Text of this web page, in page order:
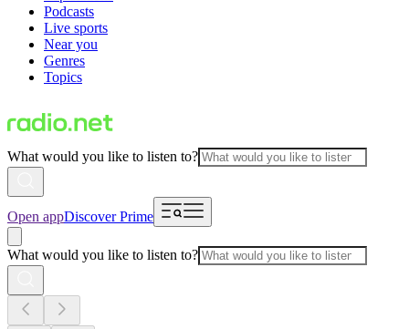
Podcasts
Live sports
Near you
Genres
Topics
What would you like to listen to?
Open appDiscover Prime
What would you like to listen to?